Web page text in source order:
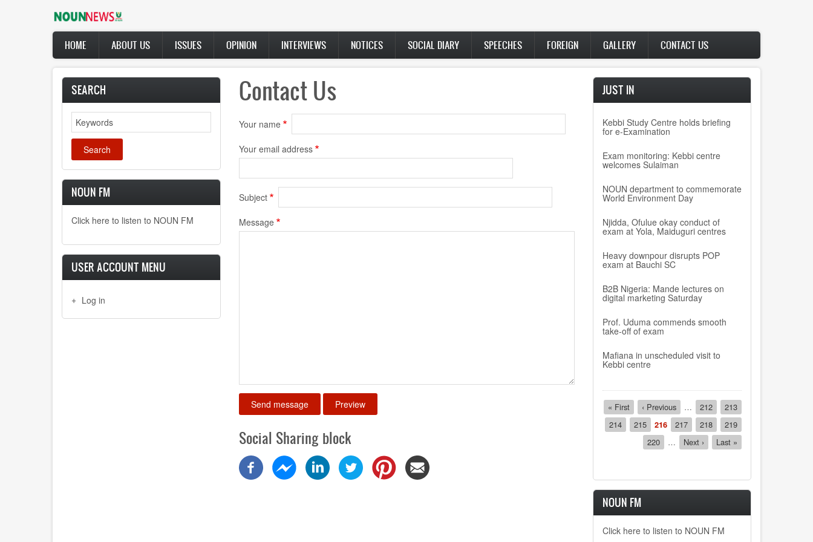
Main
navigation
HOME ABOUT US ISSUES OPINION INTERVIEWS NOTICES SOCIAL DIARY SPEECHES FOREIGN GALLERY CONTACT US
SEARCH
Search
NOUN FM
Click here to listen to NOUN FM
USER ACCOUNT MENU
Log in
Contact Us
Your name
Your email address
Subject
Message
Social Sharing block
JUST IN
Kebbi Study Centre holds briefing
for e-Examination
Exam monitoring: Kebbi centre
welcomes Sulaiman
NOUN department to commemorate
World Environment Day
Njidda, Ofulue okay conduct of
exam at Yola, Maiduguri centres
Heavy downpour disrupts POP
exam at Bauchi SC
B2B Nigeria: Mande lectures on
digital marketing Saturday
Prof. Uduma commends smooth
take-off of exam
Mafiana in unscheduled visit to
Kebbi centre
Pagination
First
page
« First
Previous
page
‹ Previous … Page
212 Page
213
Page
214 Page
215
Current
page
216 Page
217 Page
218 Page
219
Page
220 …
Next
page
Next ›
Last
page
Last »
NOUN FM
Click here to listen to NOUN FM